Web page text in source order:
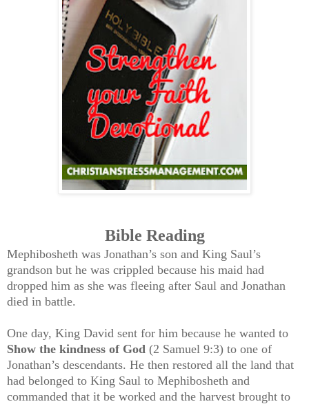
Bible Reading
Mephibosheth was Jonathan’s son and King Saul’s
grandson but he was crippled because his maid had
dropped him as she was fleeing after Saul and Jonathan
died in battle.
One day, King David sent for him because he wanted to
Show the kindness of God (2 Samuel 9:3) to one of
Jonathan’s descendants. He then restored all the land that
had belonged to King Saul to Mephibosheth and
commanded that it be worked and the harvest brought to